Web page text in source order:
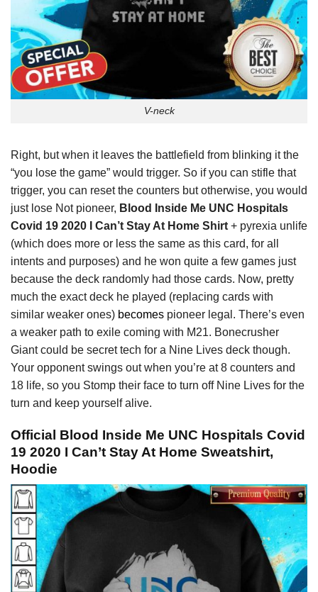
V-neck
Right, but when it leaves the battlefield from blinking it the
“you lose the game” would trigger. So if you can stifle that
trigger, you can reset the counters but otherwise, you would
just lose Not pioneer, Blood Inside Me UNC Hospitals
Covid 19 2020 I Can’t Stay At Home Shirt + pyrexia unlife
(which does more or less the same as this card, for all
intents and purposes) and he won quite a few games just
because the deck randomly had those cards. Now, pretty
much the exact deck he played (replacing cards with
similar weaker ones) becomes pioneer legal. There’s even
a weaker path to exile coming with M21. Bonecrusher
Giant could be secret tech for a Nine Lives deck though.
Your opponent swings out when you’re at 8 counters and
18 life, so you Stomp their face to turn off Nine Lives for the
turn and keep yourself alive.
Official Blood Inside Me UNC Hospitals Covid
19 2020 I Can’t Stay At Home Sweatshirt,
Hoodie